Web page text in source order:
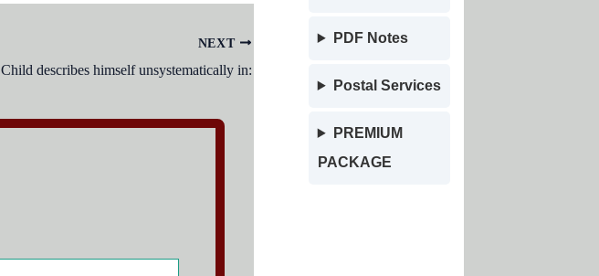
NEXT
Child describes himself unsystematically in:
PDF Notes
Postal Services
PREMIUM
PACKAGE